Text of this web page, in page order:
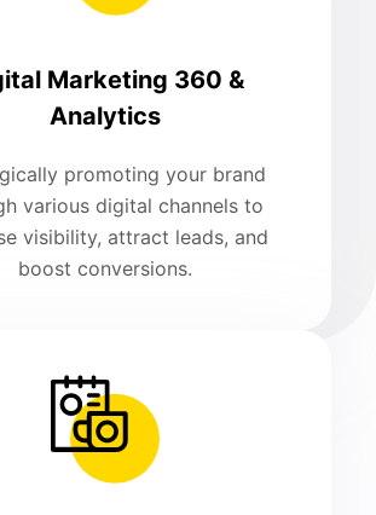
Marketing 360 &
Analytics
promoting your brand
various digital channels to
visibility, attract leads, and
boost conversions.